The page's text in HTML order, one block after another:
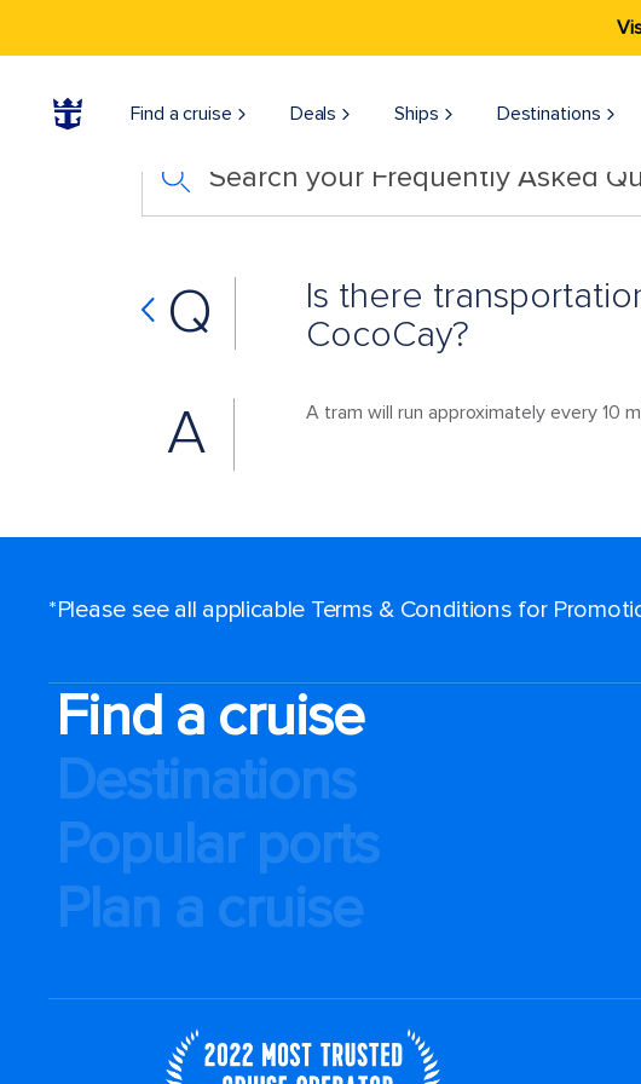
Find a cruise Deals Ships Destinations
Search your Frequently Asked
Q
Is there
CocoCay?
A A tram will run approximately every 10
*Please see all applicable Terms & Conditions for
Find a cruise
Destinations
Popular ports
Plan a cruise